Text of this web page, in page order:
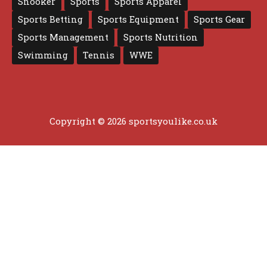
Sports Betting
Sports Equipment
Sports Gear
Sports Management
Sports Nutrition
Swimming
Tennis WWE
Copyright © 2026 sportsyoulike.co.uk